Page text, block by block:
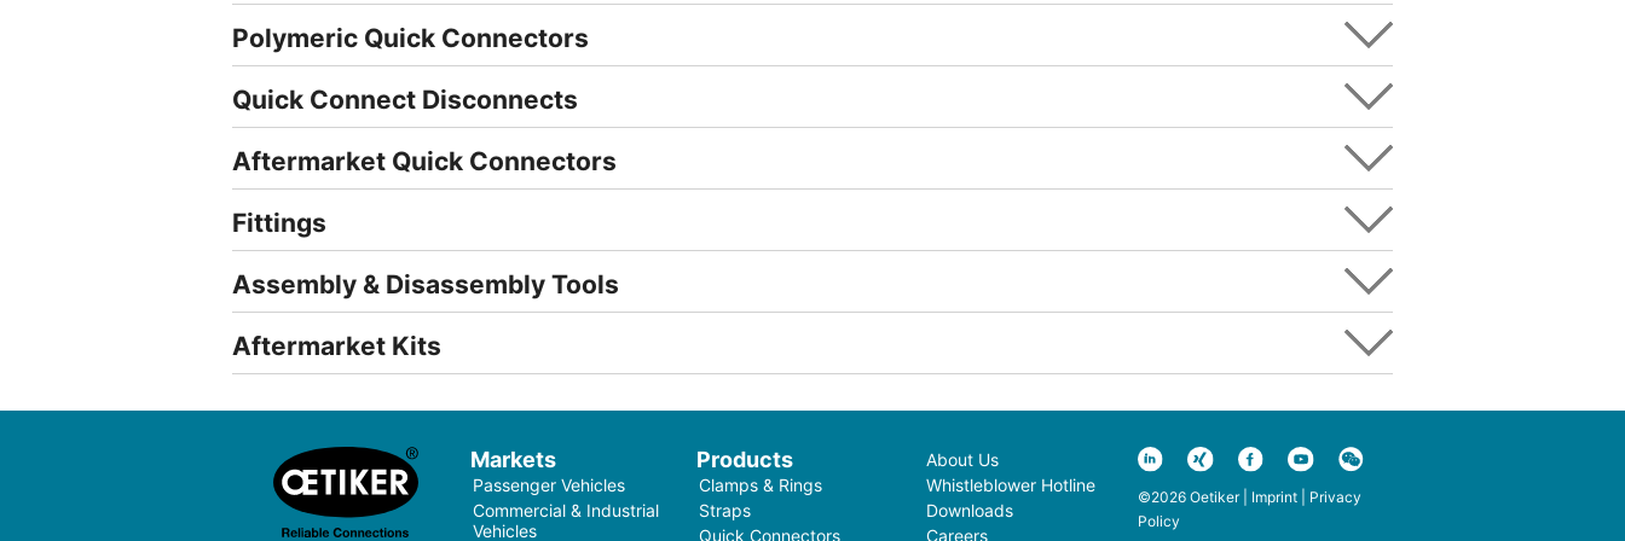
Polymeric Quick Connectors
Quick Connect Disconnects
Aftermarket Quick Connectors
Fittings
Assembly & Disassembly Tools
Aftermarket Kits
Markets
Passenger Vehicles
Commercial & Industrial
Vehicles
Products
Clamps & Rings
Straps
Quick Connectors
About Us
Whistleblower Hotline
Downloads
Careers
©2026 Oetiker | Imprint| Privacy
Policy